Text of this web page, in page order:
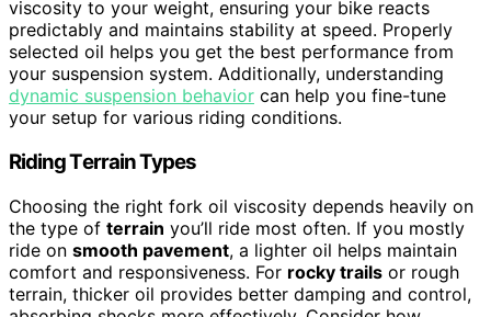
viscosity to your weight, ensuring your bike reacts
predictably and maintains stability at speed. Properly
selected oil helps you get the best performance from
your suspension system. Additionally, understanding
dynamic suspension behavior can help you fine-tune
your setup for various riding conditions.
Riding Terrain Types
Choosing the right fork oil viscosity depends heavily on
the type of terrain you’ll ride most often. If you mostly
ride on smooth pavement, a lighter oil helps maintain
comfort and responsiveness. For rocky trails or rough
terrain, thicker oil provides better damping and control,